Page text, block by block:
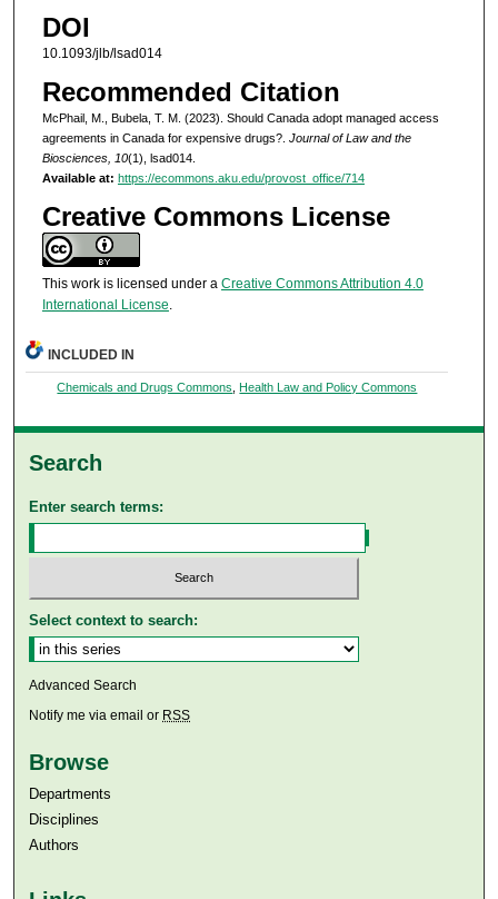
DOI
10.1093/jlb/lsad014
Recommended Citation
McPhail, M., Bubela, T. M. (2023). Should Canada adopt managed access
agreements in Canada for expensive drugs?. Journal of Law and the
Biosciences, 10(1), lsad014.
Available at: https://ecommons.aku.edu/provost_office/714
Creative Commons License
This work is licensed under a Creative Commons Attribution 4.0
International License.
INCLUDED IN
Chemicals and Drugs Commons ,Health Law and Policy Commons
Search
Enter search terms:
Select context to search:
Advanced Search
Notify me via email or RSS
Browse
Departments
Disciplines
Authors